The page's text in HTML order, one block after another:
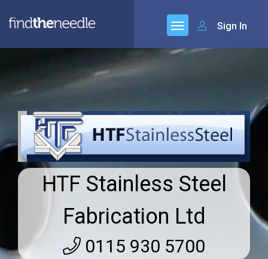
Sign In
HTF Stainless Steel
Fabrication Ltd
0115 930 5700